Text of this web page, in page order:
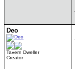
Deo
Tavern Dweller
Creator